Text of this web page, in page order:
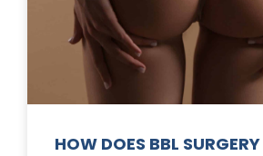
HOW DOES BBL